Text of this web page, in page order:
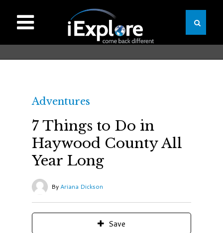
Adventures
7 Things to Do in
Haywood County All
Year Long
By Ariana Dickson
Save